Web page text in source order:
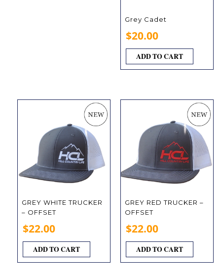
Grey Cadet
$20.00
ADD TO CART
GREY RED TRUCKER –
OFFSET
$22.00
ADD TO CART
GREY WHITE TRUCKER
– OFFSET
$22.00
ADD TO CART